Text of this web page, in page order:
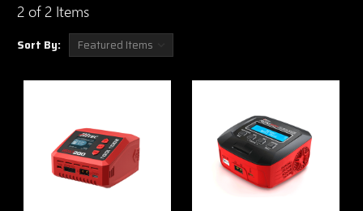
2 of 2 Items
Sort By: